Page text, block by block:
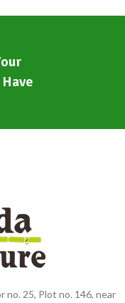
no. 25, Plot no. 146, near